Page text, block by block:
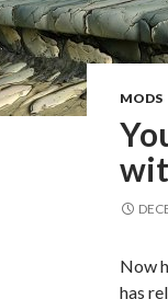
MODS
Now
has